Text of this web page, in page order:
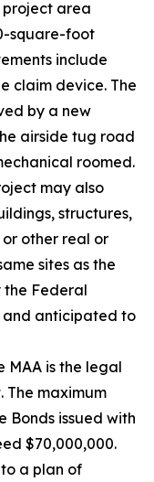
project area
square-foot
include
claim device. The
by a new
airside tug road
roomed.
may also
structures,
other real or
sites as the
the Federal
and anticipated to
MAA is the legal
The maximum
issued with
$70,000,000.
a plan of